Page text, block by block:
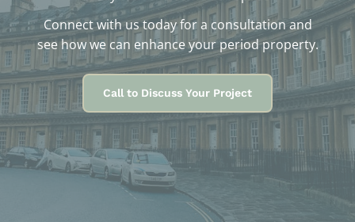
Connect with us today for a consultation and
see how we can enhance your period property.
Call to Discuss Your Project